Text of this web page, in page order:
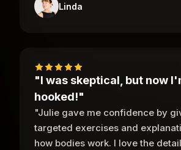
Linda
"I was skeptical, but now
hooked!"
"Julie gave me confidence by
targeted exercises and
how bodies work. I love the